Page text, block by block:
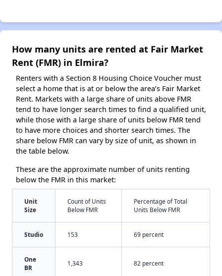
How many units are rented at Fair Market
Rent (FMR) in Elmira?
Renters with a Section 8 Housing Choice Voucher must
select a home that is at or below the area’s Fair Market
Rent. Markets with a large share of units above FMR
tend to have longer search times to find a qualified unit,
while those with a large share of units below FMR tend
to have more choices and shorter search times. The
share below FMR can vary by size of unit, as shown in
the table below.
These are the approximate number of units renting
below the FMR in this market:
Unit
Size
Count of Units
Below FMR
Percentage of Total
Units Below FMR
Studio 153 69 percent
One
BR
1,343 82 percent